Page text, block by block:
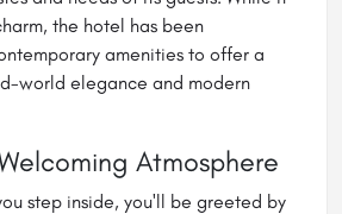
the hotel has been
amenities to offer a
world elegance and modern
Atmosphere
step inside, you'll be greeted by